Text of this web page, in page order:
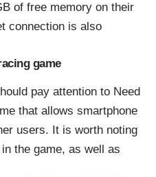
of free memory on their
connection is also
game
pay attention to Need
that allows smartphone
users. It is worth noting
the game, as well as